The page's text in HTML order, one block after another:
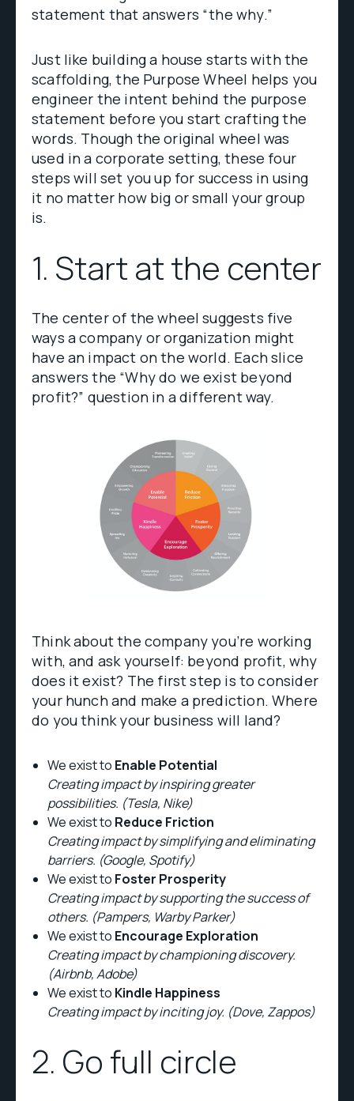
statement that answers “the why.”
Just like building a house starts with the
scaffolding, the Purpose Wheel helps you
engineer the intent behind the purpose
statement before you start crafting the
words. Though the original wheel was
used in a corporate setting, these four
steps will set you up for success in using
it no matter how big or small your group
is.
1. Start at the center
The center of the wheel suggests five
ways a company or organization might
have an impact on the world. Each slice
answers the “Why do we exist beyond
profit?” question in a different way.
Think about the company you’re working
with, and ask yourself: beyond profit, why
does it exist? The first step is to consider
your hunch and make a prediction. Where
do you think your business will land?
We exist to Enable Potential
Creating impact by inspiring greater
possibilities. (Tesla, Nike)
We exist to Reduce Friction
Creating impact by simplifying and eliminating
barriers. (Google, Spotify)
We exist to Foster Prosperity
Creating impact by supporting the success of
others. (Pampers, Warby Parker)
We exist to Encourage Exploration
Creating impact by championing discovery.
(Airbnb, Adobe)
We exist to Kindle Happiness
Creating impact by inciting joy. (Dove, Zappos)
2. Go full circle